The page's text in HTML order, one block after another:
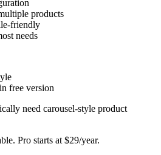
products
friendly
needs
free version
need carousel-style product
Pro starts at $29/year.